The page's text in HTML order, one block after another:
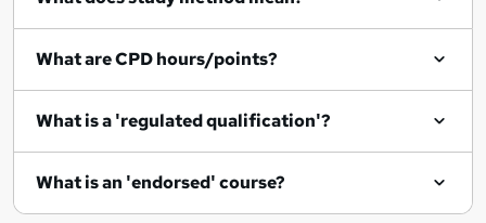
e
What are CPD hours/points?
What is a 'regulated qualification'?
What is an 'endorsed' course?